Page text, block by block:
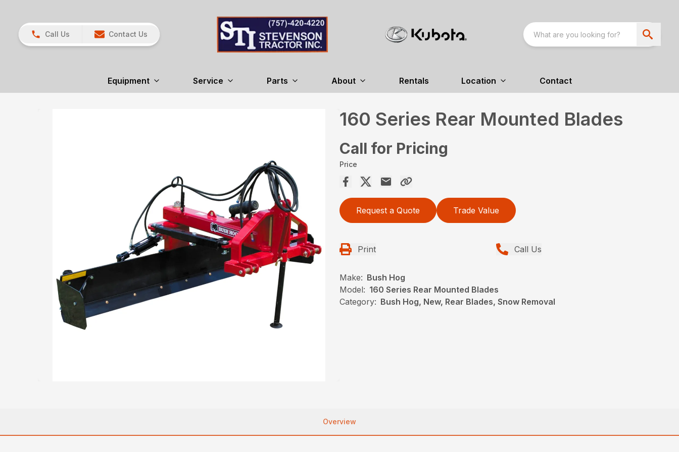
Call Us Contact Us
Equipment Service Parts About Rentals Location Contact
160 Series Rear Mounted Blades
Call for Pricing
Price
Request a Quote Trade Value
Print Call Us
Make: Bush Hog
Model: 160 Series Rear Mounted Blades
Category: Bush Hog, New, Rear Blades, Snow Removal
Overview